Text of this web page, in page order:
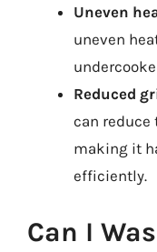
Uneven
uneven
Reduced
can reduce
making it
efficiently.
Can I